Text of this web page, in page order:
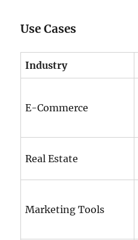
Use Cases
Industry
E-Commerce
Real Estate
Marketing Tools